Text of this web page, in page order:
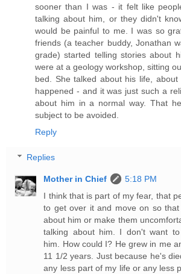
sooner than I was - it felt like
talking about him, or they didn't
would be painful to me. I was so
friends (a teacher buddy, Jonathan
grade) started telling stories about
were at a geology workshop, sitting
bed. She talked about his life,
happened - and it was just such a
about him in a normal way. That
subject to be avoided.
Reply
Replies
Mother in Chief
5:18 PM
I think that is part of my fear, that
to get over it and move on so
about him or make them
talking about him. I don't want
him. How could I? He grew in me
11 1/2 years. Just because he's
any less part of my life or any less